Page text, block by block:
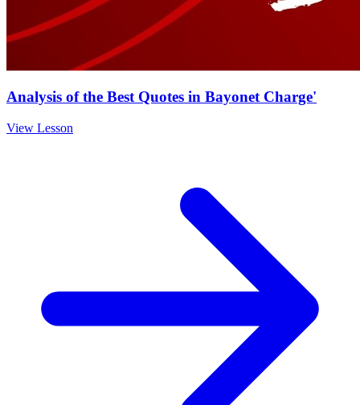
Analysis of the Best Quotes in Bayonet Charge'
View Lesson